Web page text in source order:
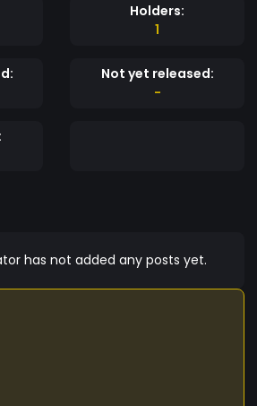
Holders:
1
Not yet released:
-
has not added any posts yet.